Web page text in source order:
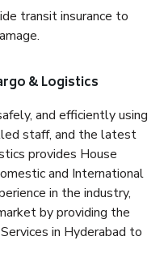
transit insurance to
& Logistics
and efficiently using
staff, and the latest
provides House
and International
in the industry,
by providing the
in Hyderabad to